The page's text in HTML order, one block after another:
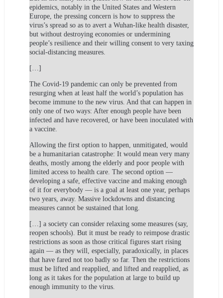
epidemics, notably in the United States and Western
Europe, the pressing concern is how to suppress the
virus’s spread so as to avert a Wuhan-like health disaster,
but without destroying economies or undermining
people’s resilience and their willing consent to very taxing
social-distancing measures.
[…]
The Covid-19 pandemic can only be prevented from
resurging when at least half the world’s population has
become immune to the new virus. And that can happen in
only one of two ways: After enough people have been
infected and have recovered, or have been inoculated with
a vaccine.
Allowing the first option to happen, unmitigated, would
be a humanitarian catastrophe: It would mean very many
deaths, mostly among the elderly and poor people with
limited access to health care. The second option —
developing a safe, effective vaccine and making enough
of it for everybody — is a goal at least one year, perhaps
two years, away. Massive lockdowns and distancing
measures cannot be sustained that long.
[…] a society can consider relaxing some measures (say,
reopen schools). But it must be ready to reimpose drastic
restrictions as soon as those critical figures start rising
again — as they will, especially, paradoxically, in places
that have fared not too badly so far. Then the restrictions
must be lifted and reapplied, and lifted and reapplied, as
long as it takes for the population at large to build up
enough immunity to the virus.